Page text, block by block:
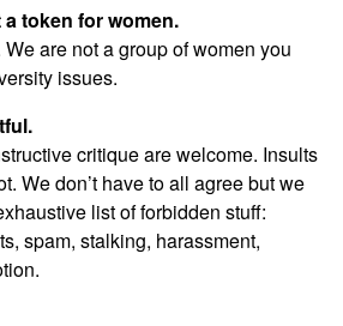
token for women.
are not a group of women you
issues.
critique are welcome. Insults
We don’t have to all agree but we
list of forbidden stuff:
spam, stalking, harassment,